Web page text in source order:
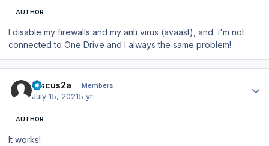
AUTHOR
I disable my firewalls and my anti virus (avaast), and i'm not
connected to One Drive and I always the same problem!
Discus2a Members
July 15, 20215 yr
AUTHOR
It works!